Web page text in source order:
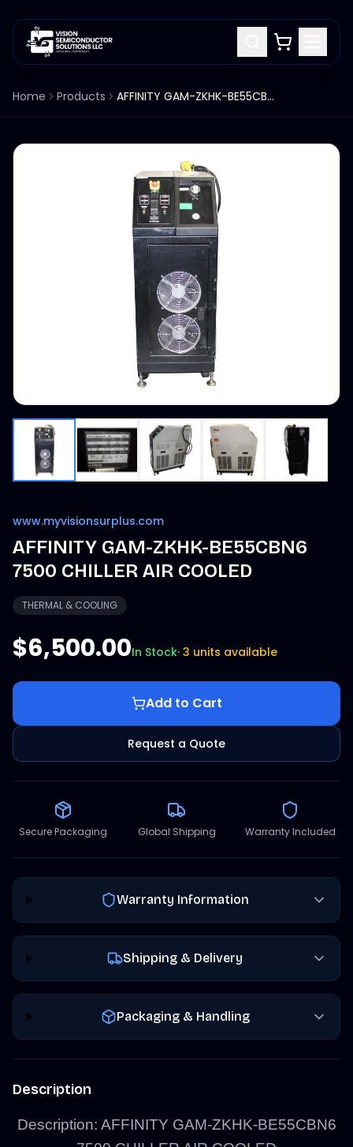
Home Products AFFINITY GAM-ZKHK-BE55CBN6 7500 CHILLER AIR COOLED
www.myvisionsurplus.com
AFFINITY GAM-ZKHK-BE55CBN6
7500 CHILLER AIR COOLED
THERMAL & COOLING
$6,500.00In Stock· 3 units available
Add to Cart
Request a Quote
Secure Packaging Global Shipping Warranty Included
Warranty Information
Shipping & Delivery
Packaging & Handling
Description
Description: AFFINITY GAM-ZKHK-BE55CBN6